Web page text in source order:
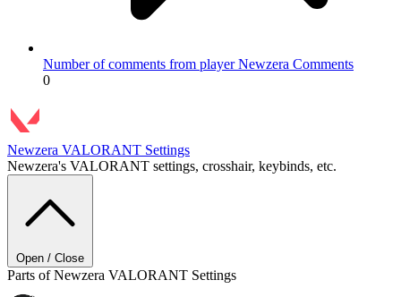
Number of comments from player Newzera Comments
0
Newzera VALORANT Settings
Newzera's VALORANT settings, crosshair, keybinds, etc.
Open / Close
Parts of Newzera VALORANT Settings